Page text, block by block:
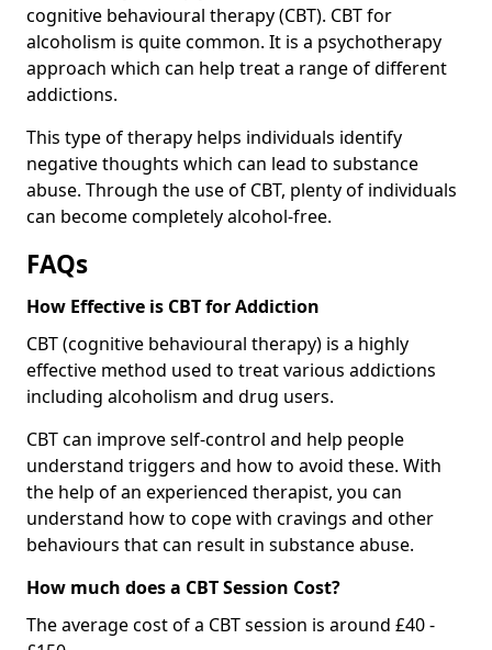
cognitive behavioural therapy (CBT). CBT for
alcoholism is quite common. It is a psychotherapy
approach which can help treat a range of different
addictions.
This type of therapy helps individuals identify
negative thoughts which can lead to substance
abuse. Through the use of CBT, plenty of individuals
can become completely alcohol-free.
FAQs
How Effective is CBT for Addiction
CBT (cognitive behavioural therapy) is a highly
effective method used to treat various addictions
including alcoholism and drug users.
CBT can improve self-control and help people
understand triggers and how to avoid these. With
the help of an experienced therapist, you can
understand how to cope with cravings and other
behaviours that can result in substance abuse.
How much does a CBT Session Cost?
The average cost of a CBT session is around £40 -